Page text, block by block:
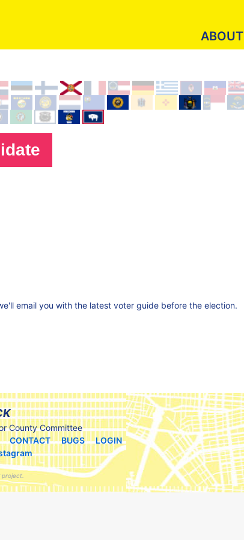
ABOUT
email you with the latest voter guide before the election.
County Committee
CONTACT BUGS
LOGIN
project.